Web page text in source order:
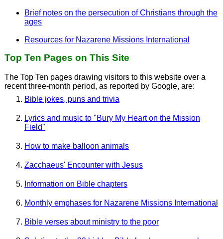
Brief notes on the persecution of Christians through the
ages
Resources for Nazarene Missions International
Top Ten Pages on This Site
The Top Ten pages drawing visitors to this website over a
recent three-month period, as reported by Google, are:
Bible jokes, puns and trivia
Lyrics and music to "Bury My Heart on the Mission
Field"
How to make balloon animals
Zacchaeus' Encounter with Jesus
Information on Bible chapters
Monthly emphases for Nazarene Missions International
Bible verses about ministry to the poor